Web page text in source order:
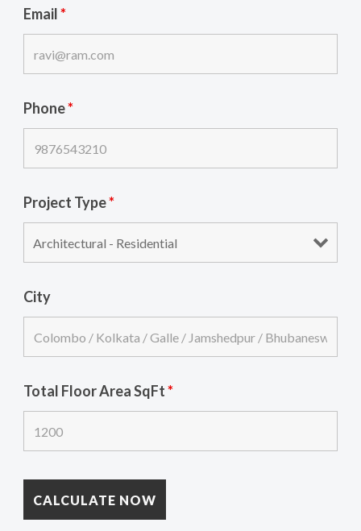
Email*
Phone*
Project Type*
City
Total Floor Area SqFt*